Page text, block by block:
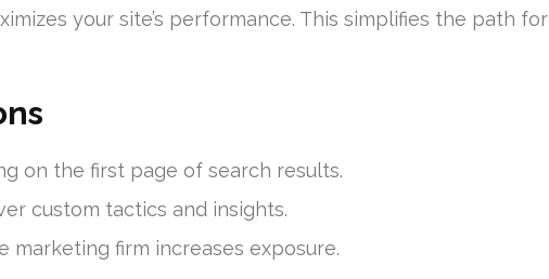
your site’s performance. This simplifies the path for
on the first page of search results.
custom tactics and insights.
marketing firm increases exposure.